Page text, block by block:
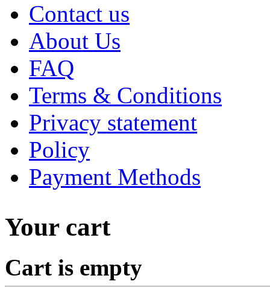
Contact us
About Us
FAQ
Terms & Conditions
Privacy statement
Policy
Payment Methods
Your cart
Cart is empty